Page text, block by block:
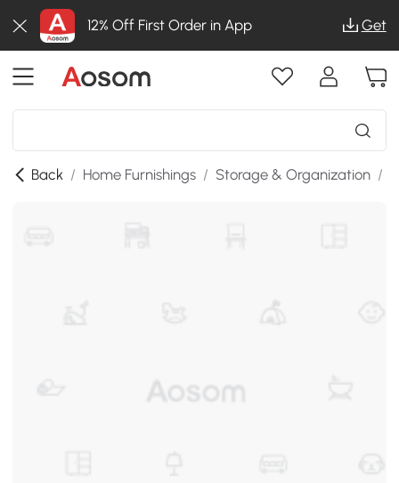
12% Off First Order in App Get
Back / Home Furnishings / Storage & Organization /